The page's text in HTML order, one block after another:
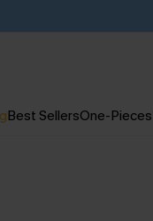
Best SellersOne-Pieces